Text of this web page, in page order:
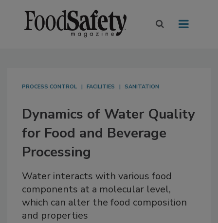
PROCESS CONTROL FACILITIES SANITATION
Dynamics of Water Quality
for Food and Beverage
Processing
Water interacts with various food
components at a molecular level,
which can alter the food composition
and properties